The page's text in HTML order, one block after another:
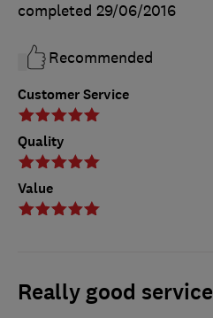
Customer Service
Quality
Value
completed 29/06/2016
Recommended
Really good service